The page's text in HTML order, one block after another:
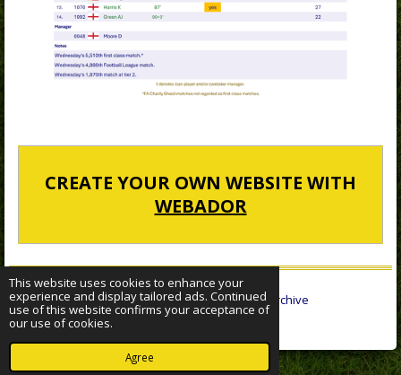
This website uses cookies to enhance your
experience and display tailored ads. Continued
use of this website confirms your acceptance of
our use of cookies.
Agree
CREATE YOUR OWN WEBSITE WITH
WEBADOR
© 2022 - 2026 Sheffield Wednesday Statistical Archive
Powered by Webador